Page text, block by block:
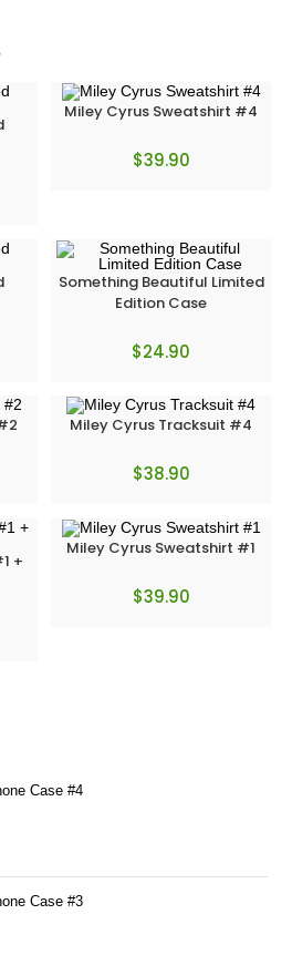
Miley Cyrus Sweatshirt #4
$39.90
Something Beautiful Limited
Edition Case
$24.90
Miley Cyrus Tracksuit #4
$38.90
+
Miley Cyrus Sweatshirt #1
$39.90
Case #4
Case #3